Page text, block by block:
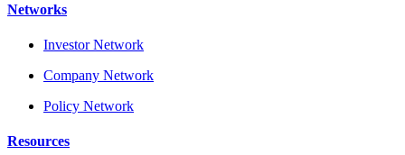
Networks
Investor Network
Company Network
Policy Network
Resources